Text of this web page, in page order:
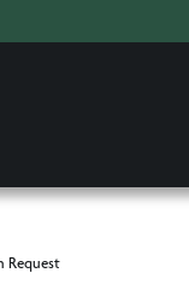
Request